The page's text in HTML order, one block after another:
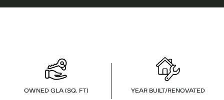
OWNED GLA (SQ. FT) YEAR BUILT/RENOVATED